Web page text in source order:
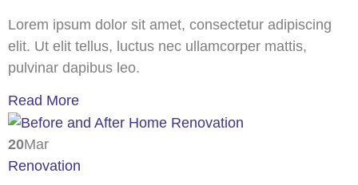
Lorem ipsum dolor sit amet, consectetur adipiscing
elit. Ut elit tellus, luctus nec ullamcorper mattis,
pulvinar dapibus leo.
Read More
20Mar
Renovation